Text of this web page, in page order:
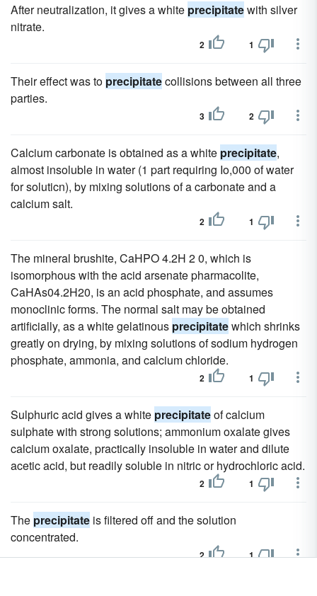
After neutralization, it gives a white precipitatewith silver
nitrate.
2 1
Their effect was to precipitatecollisions between all three
parties.
3 2
Calcium carbonate is obtained as a white precipitate,
almost insoluble in water (1 part requiring Io,000 of water
for soluticn), by mixing solutions of a carbonate and a
calcium salt.
2 1
The mineral brushite, CaHPO 4.2H 2 0, which is
isomorphous with the acid arsenate pharmacolite,
CaHAs04.2H20, is an acid phosphate, and assumes
monoclinic forms. The normal salt may be obtained
artificially, as a white gelatinous precipitatewhich shrinks
greatly on drying, by mixing solutions of sodium hydrogen
phosphate, ammonia, and calcium chloride.
2 1
Sulphuric acid gives a white precipitateof calcium
sulphate with strong solutions; ammonium oxalate gives
calcium oxalate, practically insoluble in water and dilute
acetic acid, but readily soluble in nitric or hydrochloric acid.
2 1
The precipitate is filtered off and the solution
concentrated.
2 1